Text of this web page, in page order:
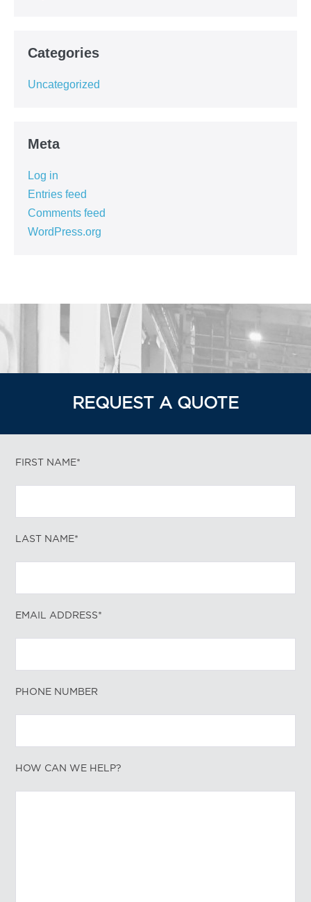
Categories
Uncategorized
Meta
Log in
Entries feed
Comments feed
WordPress.org
REQUEST A QUOTE
FIRST NAME*
LAST NAME*
EMAIL ADDRESS*
PHONE NUMBER
HOW CAN WE HELP?